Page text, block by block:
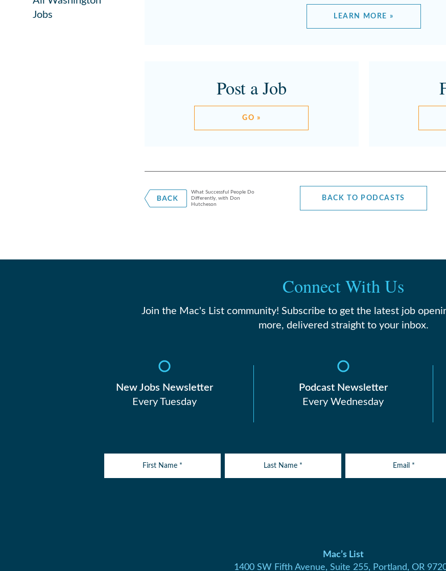
Jobs
LEARN MORE »
Post a Job
GO »
What Successful People Do
Differently, with Don
Hutcheson
BACK TO PODCASTS
Connect With Us
Join the Mac's List community! Subscribe to get the latest job
more, delivered straight to your inbox.
New Jobs Newsletter
Every Tuesday
Podcast Newsletter
Every Wednesday
Mac’s List
1400 SW Fifth Avenue, Suite 255, Portland, OR